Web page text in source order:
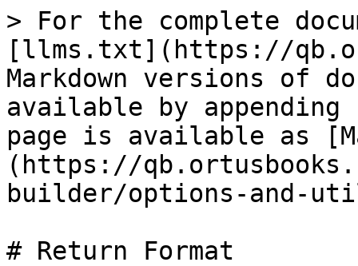
> For the complete
[llms.txt](https://
Markdown versions of
available by
page is available as
(https://
builder/options-and-
# Return Format